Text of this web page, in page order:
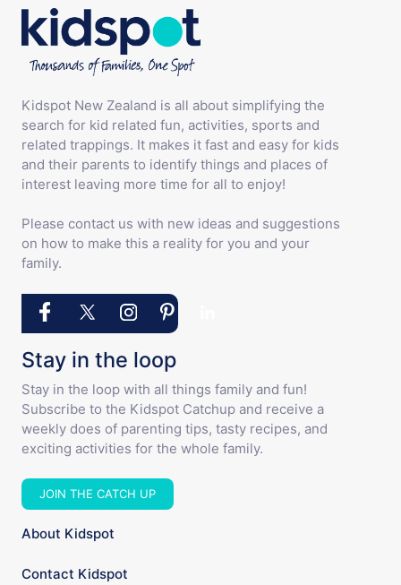
Kidspot New Zealand is all about simplifying the
search for kid related fun, activities, sports and
related trappings. It makes it fast and easy for kids
and their parents to identify things and places of
interest leaving more time for all to enjoy!
Please contact us with new ideas and suggestions
on how to make this a reality for you and your
family.
Stay in the loop
Stay in the loop with all things family and fun!
Subscribe to the Kidspot Catchup and receive a
weekly does of parenting tips, tasty recipes, and
exciting activities for the whole family.
JOIN THE CATCH UP
About Kidspot
Contact Kidspot